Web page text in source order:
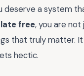
deserve a system
free, you are not
that truly matter.
hectic.